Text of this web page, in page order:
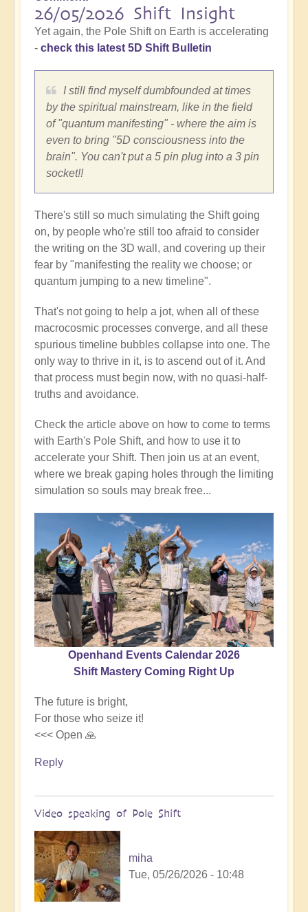
26/05/2026 Shift Insight
Yet again, the Pole Shift on Earth is accelerating
- check this latest 5D Shift Bulletin
I still find myself dumbfounded at times
by the spiritual mainstream, like in the field
of "quantum manifesting" - where the aim is
even to bring "5D consciousness into the
brain". You can't put a 5 pin plug into a 3 pin
socket!!
There's still so much simulating the Shift going
on, by people who're still too afraid to consider
the writing on the 3D wall, and covering up their
fear by "manifesting the reality we choose; or
quantum jumping to a new timeline".
That's not going to help a jot, when all of these
macrocosmic processes converge, and all these
spurious timeline bubbles collapse into one. The
only way to thrive in it, is to ascend out of it. And
that process must begin now, with no quasi-half-
truths and avoidance.
Check the article above on how to come to terms
with Earth's Pole Shift, and how to use it to
accelerate your Shift. Then join us at an event,
where we break gaping holes through the limiting
simulation so souls may break free...
Openhand Events Calendar 2026
Shift Mastery Coming Right Up
The future is bright,
For those who seize it!
<<< Open 🙏
Reply
Video speaking of Pole Shift
miha
Tue, 05/26/2026 - 10:48